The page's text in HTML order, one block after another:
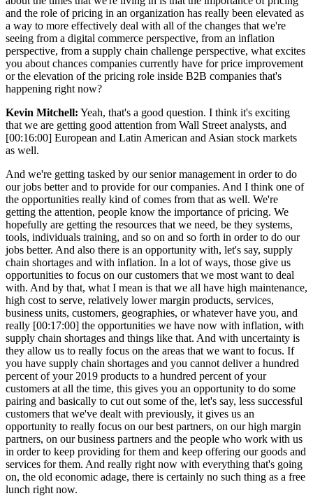
and the role of pricing in an organization has really been elevated as
a way to more effectively deal with all of the changes that we're
seeing from a digital commerce perspective, from an inflation
perspective, from a supply chain challenge perspective, what excites
you about chances companies currently have for price improvement
or the elevation of the pricing role inside B2B companies that's
happening right now?
Kevin Mitchell: Yeah, that's a good question. I think it's exciting
that we are getting good attention from Wall Street analysts, and
[00:16:00] European and Latin American and Asian stock markets
as well.
And we're getting tasked by our senior management in order to do
our jobs better and to provide for our companies. And I think one of
the opportunities really kind of comes from that as well. We're
getting the attention, people know the importance of pricing. We
hopefully are getting the resources that we need, be they systems,
tools, individuals training, and so on and so forth in order to do our
jobs better. And also there is an opportunity with, let's say, supply
chain shortages and with inflation. In a lot of ways, those give us
opportunities to focus on our customers that we most want to deal
with. And by that, what I mean is that we all have high maintenance,
high cost to serve, relatively lower margin products, services,
business units, customers, geographies, or whatever have you, and
really [00:17:00] the opportunities we have now with inflation, with
supply chain shortages and things like that. And with uncertainty is
they allow us to really focus on the areas that we want to focus. If
you have supply chain shortages and you cannot deliver a hundred
percent of your 2019 products to a hundred percent of your
customers at all the time, this gives you an opportunity to do some
pairing and basically to cut out some of the, let's say, less successful
customers that we've dealt with previously, it gives us an
opportunity to really focus on our best partners, on our high margin
partners, on our business partners and the people who work with us
in order to keep providing for them and keep offering our goods and
services for them. And really right now with everything that's going
on, the old economic adage, there is certainly no such thing as a free
lunch right now.